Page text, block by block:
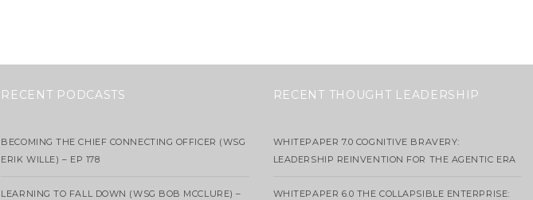
RECENT PODCASTS
BECOMING THE CHIEF CONNECTING OFFICER (WSG
ERIK WILLE) – EP 178
LEARNING TO FALL DOWN (WSG BOB MCCLURE) –
RECENT THOUGHT LEADERSHIP
WHITEPAPER 7.0 COGNITIVE BRAVERY:
LEADERSHIP REINVENTION FOR THE AGENTIC ERA
WHITEPAPER 6.0 THE COLLAPSIBLE ENTERPRISE: